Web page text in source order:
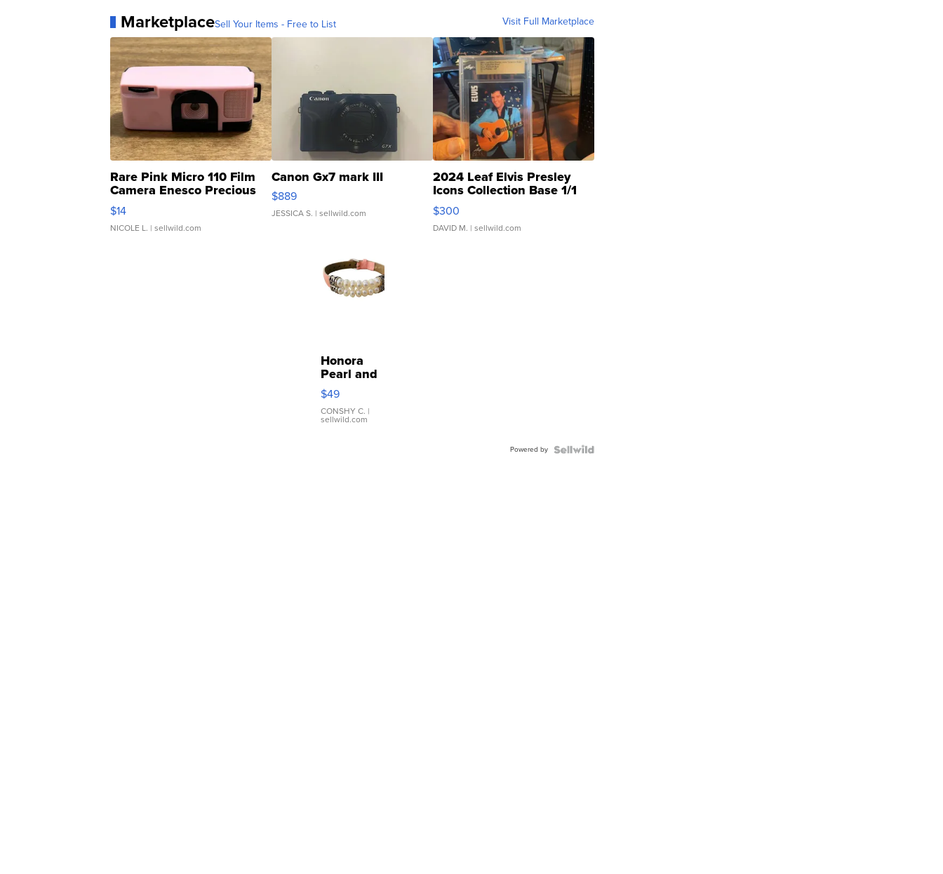
MarketplaceSell Your Items - Free to List Visit Full Marketplace
Rare Pink Micro 110 Film
Camera Enesco Precious
Moments TD4
$14
NICOLE L. | sellwild.com
Canon Gx7 mark III
$889
JESSICA S. | sellwild.com
2024 Leaf Elvis Presley
Icons Collection Base 1/1
SSP Clear ...
$300
DAVID M. | sellwild.com
Honora
Pearl and
Pink
Leather
Bracelet
Adjustable
$49
CONSHY C. |
sellwild.com
Powered by